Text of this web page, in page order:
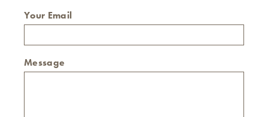
Your Email
Message